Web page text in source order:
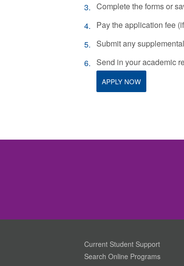
Complete the forms or
Pay the application fee
Submit any
Send in your academic
APPLY NOW
Current Student Support
Search Online Programs